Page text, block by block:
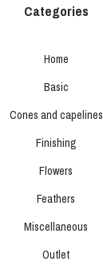
Categories
Home
Basic
Cones and capelines
Finishing
Flowers
Feathers
Miscellaneous
Outlet